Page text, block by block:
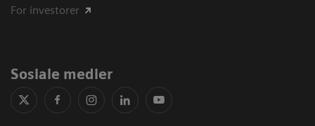
For investorer
Sosiale medier